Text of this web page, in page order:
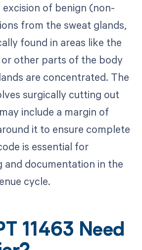
of benign (non-
from the sweat glands,
found in areas like the
other parts of the body
are concentrated. The
surgically cutting out
include a margin of
it to ensure complete
is essential for
and documentation in the
cycle.
11463 Need